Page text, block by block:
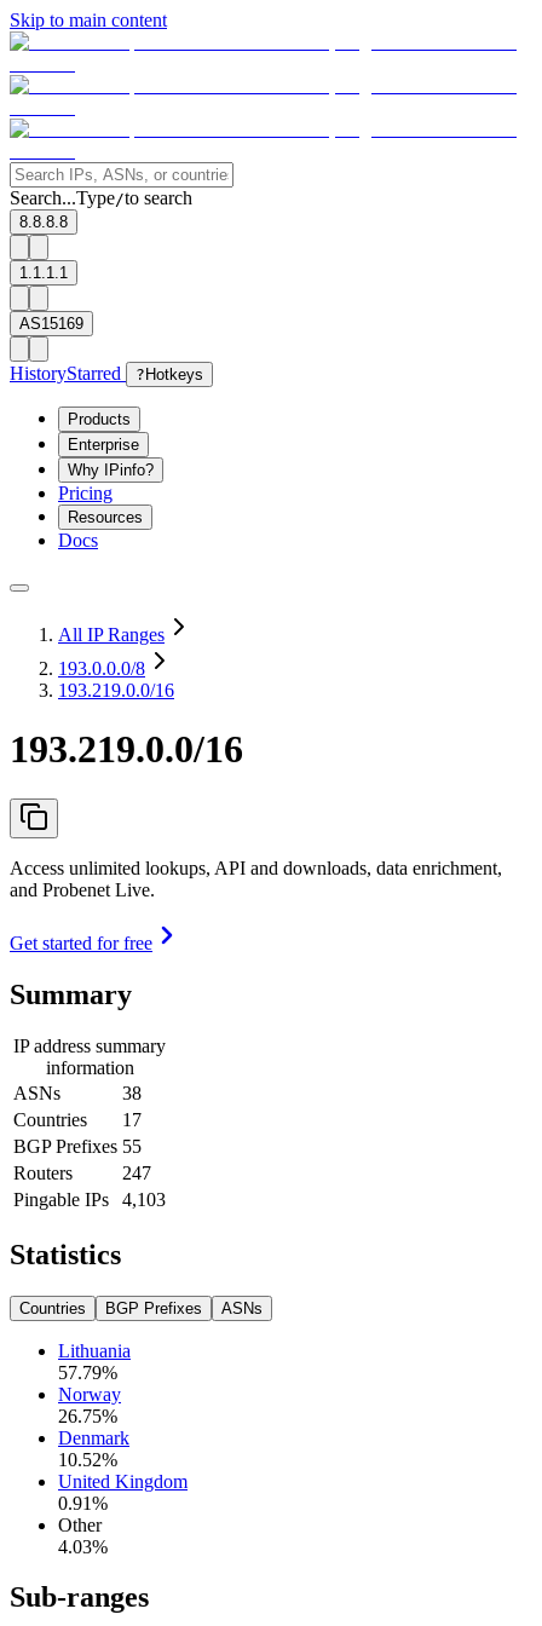
Skip to main content
Search...Type/to search
8.8.8.8
1.1.1.1
AS15169
HistoryStarred ? Hotkeys
Products
Enterprise
Why IPinfo?
Pricing
Resources
Docs
All IP Ranges
193.0.0.0/8
193.219.0.0/16
193.219.0.0/16
Access unlimited lookups, API and downloads, data enrichment,
and Probenet Live.
Get started for free
Summary
IP address summary
information
ASNs
38
Countries
17
BGP Prefixes 55
Routers
247
Pingable IPs
4,103
Statistics
Countries BGP Prefixes ASNs
Lithuania
57.79%
Norway
26.75%
Denmark
10.52%
United Kingdom
0.91%
Other
4.03%
Sub-ranges